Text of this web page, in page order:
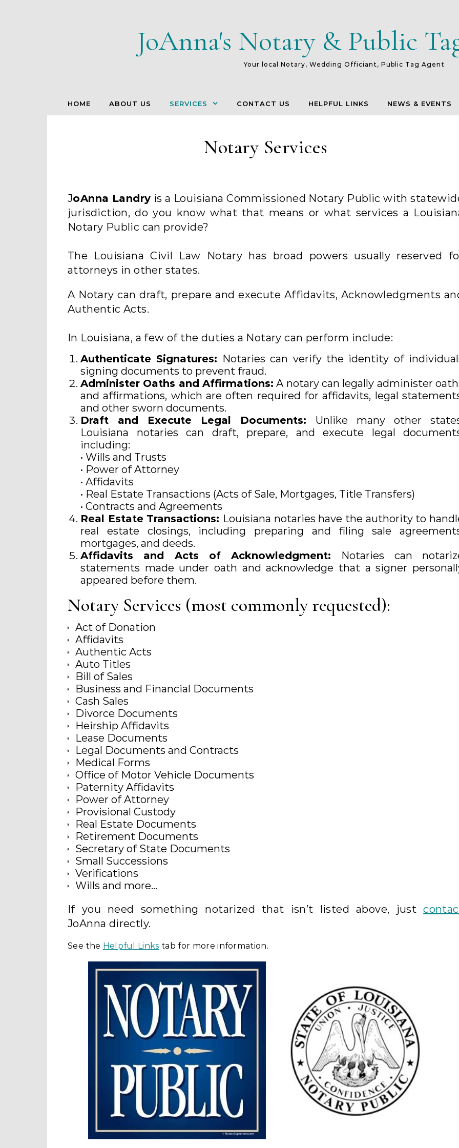
JoAnna's Notary & Public
Your local Notary, Wedding Officiant, Public Tag Agent
HOME ABOUT US SERVICES CONTACT US HELPFUL LINKS NEWS & EVENTS
Notary Services
JoAnna Landry is a Louisiana Commissioned Notary Public with
jurisdiction, do you know what that means or what services a
Notary Public can provide?
The Louisiana Civil Law Notary has broad powers usually reserved
attorneys in other states.
A Notary can draft, prepare and execute Affidavits, Acknowledgments
Authentic Acts.
In Louisiana, a few of the duties a Notary can perform include:
Authenticate Signatures: Notaries can verify the identity of
signing documents to prevent fraud.
Administer Oaths and Affirmations: A notary can legally administer
and affirmations, which are often required for affidavits, legal
and other sworn documents.
Draft and Execute Legal Documents: Unlike many other
Louisiana notaries can draft, prepare, and execute legal
including:
• Wills and Trusts
• Power of Attorney
• Affidavits
• Real Estate Transactions (Acts of Sale, Mortgages, Title Transfers)
• Contracts and Agreements
Real Estate Transactions: Louisiana notaries have the authority to
real estate closings, including preparing and filing sale
mortgages, and deeds.
Affidavits and Acts of Acknowledgment: Notaries can
statements made under oath and acknowledge that a signer
appeared before them.
Notary Services (most commonly requested):
Act of Donation
Affidavits
Authentic Acts
Auto Titles
Bill of Sales
Business and Financial Documents
Cash Sales
Divorce Documents
Heirship Affidavits
Lease Documents
Legal Documents and Contracts
Medical Forms
Office of Motor Vehicle Documents
Paternity Affidavits
Power of Attorney
Provisional Custody
Real Estate Documents
Retirement Documents
Secretary of State Documents
Small Successions
Verifications
Wills and more…
If you need something notarized that isn’t listed above, just
JoAnna directly.
See the Helpful Links tab for more information.